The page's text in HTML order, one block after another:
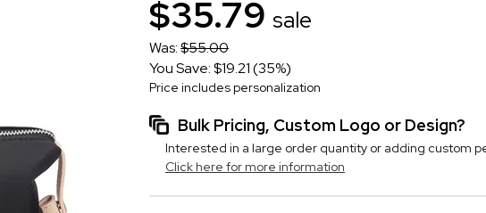
$35.79 sale
Was:$55.00
You Save: $19.21 (35%)
Price includes personalization
Bulk Pricing, Custom Logo or Design?
Interested in a large order quantity or adding custom
Click here for more information